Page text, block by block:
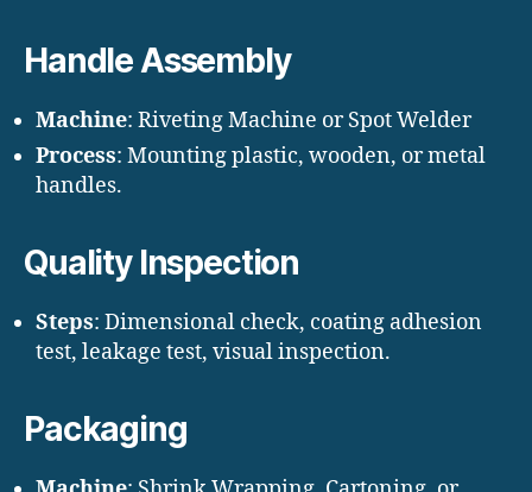
Handle Assembly
Machine: Riveting Machine or Spot Welder
Process: Mounting plastic, wooden, or metal
handles.
Quality Inspection
Steps: Dimensional check, coating adhesion
test, leakage test, visual inspection.
Packaging